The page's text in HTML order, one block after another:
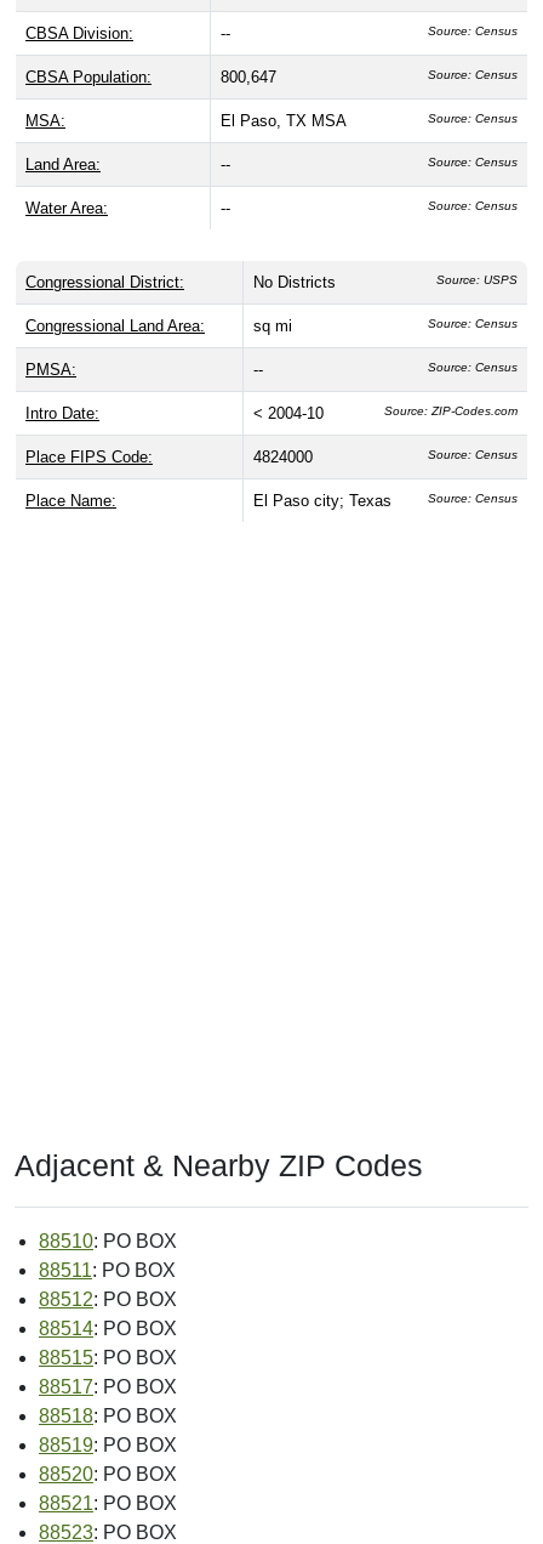
CBSA Division: -- Source: Census
CBSA Population: 800,647 Source: Census
MSA: El Paso, TX MSA Source: Census
Land Area: -- Source: Census
Water Area: -- Source: Census
Congressional District: No Districts Source: USPS
Congressional Land Area: sq mi Source: Census
PMSA: -- Source: Census
Intro Date: < 2004-10 Source: ZIP-Codes.com
Place FIPS Code: 4824000 Source: Census
Place Name: El Paso city; Texas Source: Census
Adjacent & Nearby ZIP Codes
88510: PO BOX
88511: PO BOX
88512: PO BOX
88514: PO BOX
88515: PO BOX
88517: PO BOX
88518: PO BOX
88519: PO BOX
88520: PO BOX
88521: PO BOX
88523: PO BOX